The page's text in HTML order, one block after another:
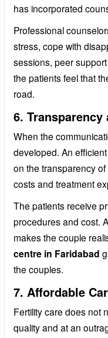
has incorporated
Professional
stress, cope with
sessions, peer
the patients feel that
road.
6.
When the
developed. An efficient
on the transparency
costs and treatment
The patients receive
procedures and cost.
makes the couple
centre in Faridabad
the couples.
7. Affordable
Fertility care does not
quality and at an